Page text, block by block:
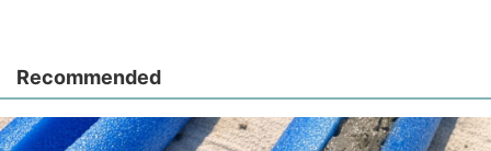
Recommended